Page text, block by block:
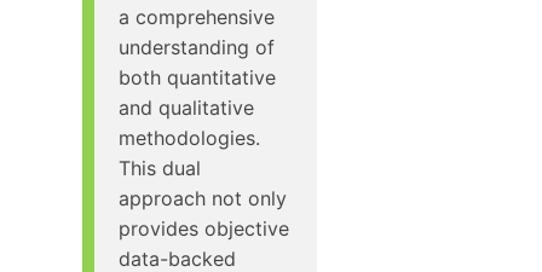
a comprehensive
understanding of
both quantitative
and qualitative
methodologies.
This dual
approach not only
provides objective
data-backed